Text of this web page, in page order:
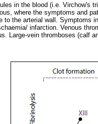
in the blood (i.e. Virchow's
where the symptoms and
to the arterial wall. Symptoms
infarction. Venous
Large-vein thromboses (calf